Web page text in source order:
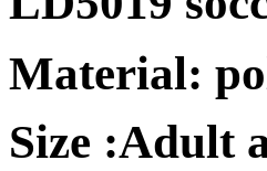
Material:
Size :Adult